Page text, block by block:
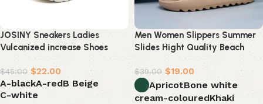
JOSINY Sneakers Ladies
Vulcanized increase Shoes
Casual Platform Sneaker
$45.00 $22.00
A-blackA-redB Beige
C-white
Men Women Slippers Summer
Slides Hight Quality Beach
Shoes
$39.00 $19.00
ApricotBone white
cream-colouredKhaki